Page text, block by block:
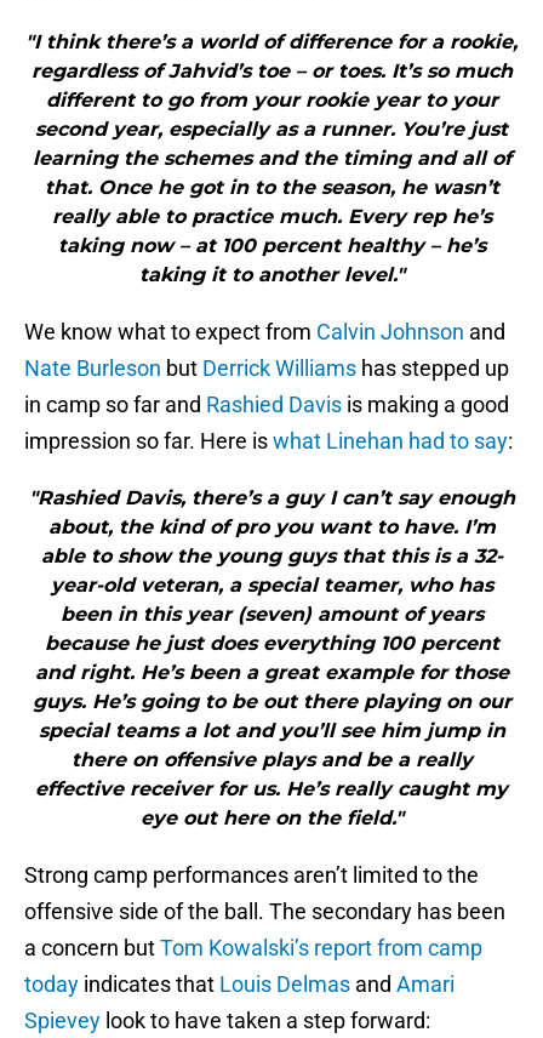
"I think there’s a world of difference for a rookie,
regardless of Jahvid’s toe – or toes. It’s so much
different to go from your rookie year to your
second year, especially as a runner. You’re just
learning the schemes and the timing and all of
that. Once he got in to the season, he wasn’t
really able to practice much. Every rep he’s
taking now – at 100 percent healthy – he’s
taking it to another level."
We know what to expect from Calvin Johnson and
Nate Burleson but Derrick Williams has stepped up
in camp so far and Rashied Davis is making a good
impression so far. Here iswhat Linehan had to say:
"Rashied Davis, there’s a guy I can’t say enough
about, the kind of pro you want to have. I’m
able to show the young guys that this is a 32-
year-old veteran, a special teamer, who has
been in this year (seven) amount of years
because he just does everything 100 percent
and right. He’s been a great example for those
guys. He’s going to be out there playing on our
special teams a lot and you’ll see him jump in
there on offensive plays and be a really
effective receiver for us. He’s really caught my
eye out here on the field."
Strong camp performances aren’t limited to the
offensive side of the ball. The secondary has been
a concern butTom Kowalski’s report from camp
today indicates that Louis Delmas and Amari
Spievey look to have taken a step forward: